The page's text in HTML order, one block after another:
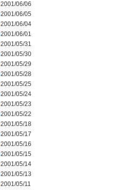
2001/06/06
2001/06/05
2001/06/04
2001/06/01
2001/05/31
2001/05/30
2001/05/29
2001/05/28
2001/05/25
2001/05/24
2001/05/23
2001/05/22
2001/05/18
2001/05/17
2001/05/16
2001/05/15
2001/05/14
2001/05/13
2001/05/11